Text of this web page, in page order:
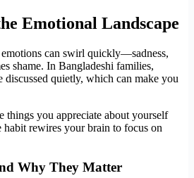
Emotional Landscape
can swirl quickly—sadness,
shame. In Bangladeshi families,
discussed quietly, which can make you
things you appreciate about yourself
rewires your brain to focus on
Why They Matter